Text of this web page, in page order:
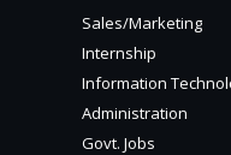
Sales/Marketing
Internship
Information
Administration
Govt. Jobs